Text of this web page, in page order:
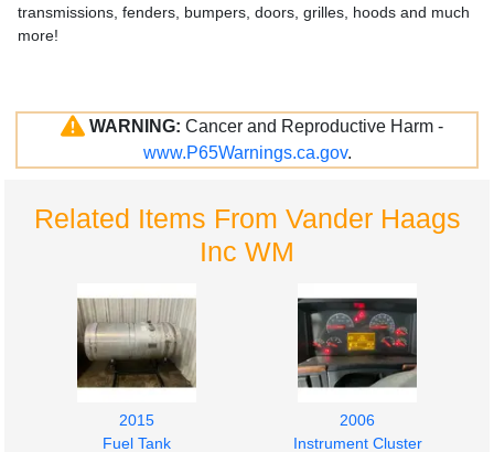
transmissions, fenders, bumpers, doors, grilles, hoods and much
more!
WARNING: Cancer and Reproductive Harm -
www.P65Warnings.ca.gov.
Related Items From Vander Haags
Inc WM
2015
Fuel Tank
2006
Instrument Cluster